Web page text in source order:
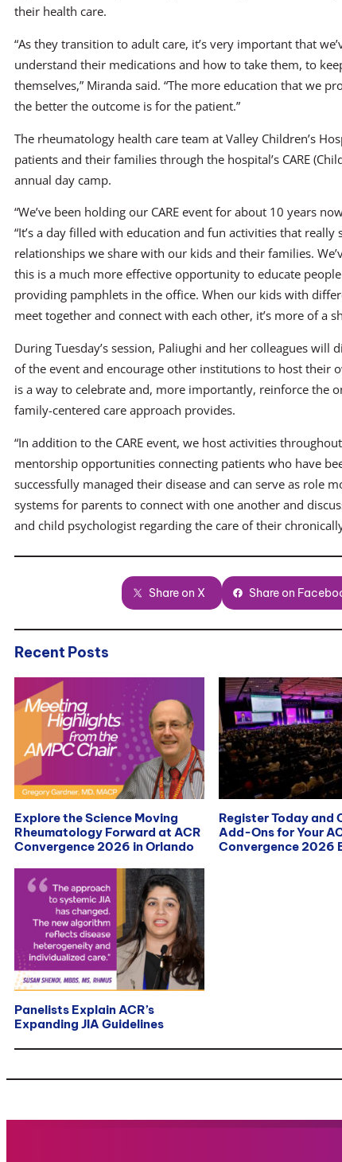
their health care.
“As they transition to adult care, it’s very important that
understand their medications and how to take them, to
themselves,” Miranda said. “The more education that we
the better the outcome is for the patient.”
The rheumatology health care team at Valley Children’s
patients and their families through the hospital’s CARE
annual day camp.
“We’ve been holding our CARE event for about 10 years
“It’s a day filled with education and fun activities that really
relationships we share with our kids and their families.
this is a much more effective opportunity to educate
providing pamphlets in the office. When our kids with
meet together and connect with each other, it’s more of a
During Tuesday’s session, Paliughi and her colleagues
of the event and encourage other institutions to host their
is a way to celebrate and, more importantly, reinforce the
family-centered care approach provides.
“In addition to the CARE event, we host activities
mentorship opportunities connecting patients who have
successfully managed their disease and can serve as role
systems for parents to connect with one another and
and child psychologist regarding the care of their
Share on X Share on
Recent Posts
Explore the Science Moving
Rheumatology Forward at ACR
Convergence 2026 in Orlando
Register Today and
Add-Ons for Your
Convergence 2026
Panelists Explain ACR’s
Expanding JIA Guidelines